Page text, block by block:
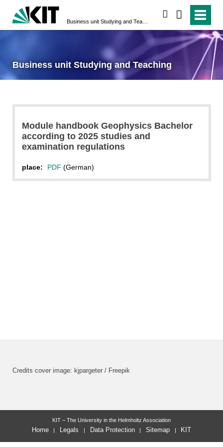
Business unit Studying and Teaching
Module handbook Geophysics Bachelor
according to 2025 studies and
examination regulations
place: PDF (German)
Credits cover image: kjpargeter / Freepik
KIT – The University in the Helmholtz Association
Home Legals Data Protection Sitemap KIT